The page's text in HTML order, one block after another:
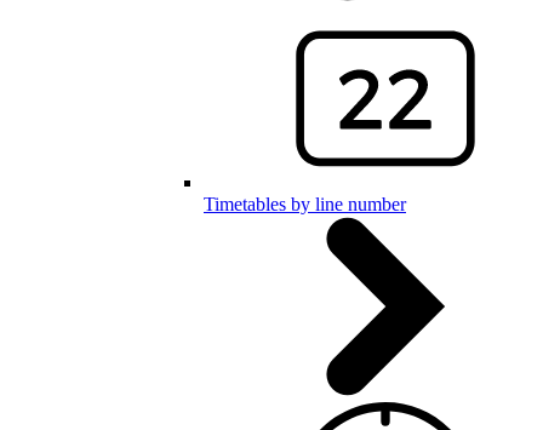
Timetables by line number